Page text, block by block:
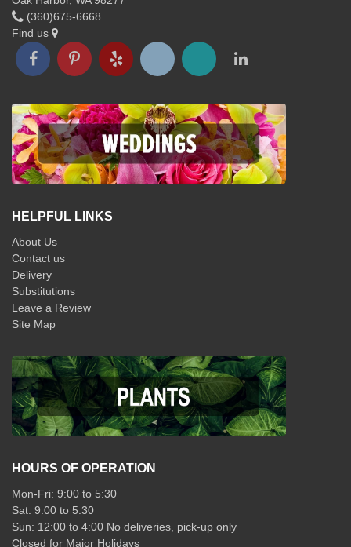
(360)675-6668
Find us
HELPFUL LINKS
About Us
Contact us
Delivery
Substitutions
Leave a Review
Site Map
HOURS OF OPERATION
Mon-Fri: 9:00 to 5:30
Sat: 9:00 to 5:30
Sun: 12:00 to 4:00 No deliveries, pick-up only
Closed for Major Holidays